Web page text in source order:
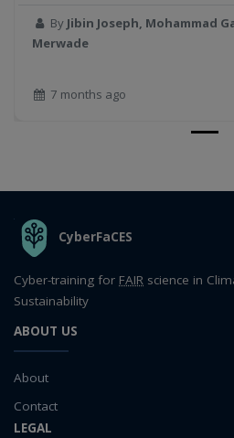
By Jibin Joseph, Mohammad
Merwade
7 months ago
THE ORGANIZATION
CyberFaCES
Cyber-training for FAIR science in
Sustainability
ABOUT US
About
Contact
LEGAL